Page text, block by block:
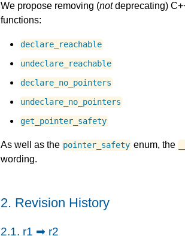
We propose removing (notdeprecating)
functions:
declare_reachable
undeclare_reachable
declare_no_pointers
undeclare_no_pointers
get_pointer_safety
As well as the pointer_safety enum, the
wording.
2. Revision History
2.1. r1 ➡ r2